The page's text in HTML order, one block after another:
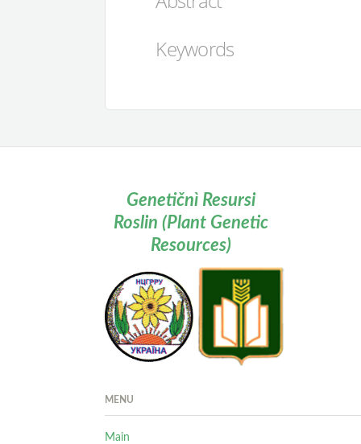
Keywords
Genetičnì Resursi
Roslin (Plant Genetic
Resources)
MENU
Main